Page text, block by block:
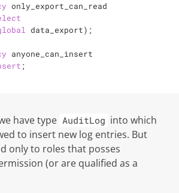
only_export_can_read
data_export);
anyone_can_insert
;
have type AuditLog into which
to insert new log entries. But
only to roles that posses
(or are qualified as a